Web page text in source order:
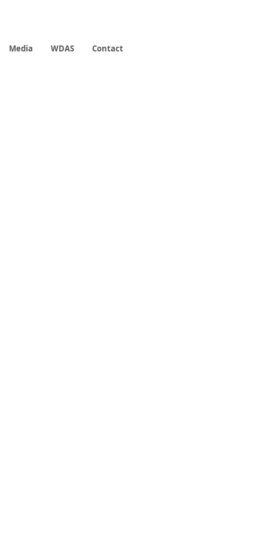
Media WDAS Contact